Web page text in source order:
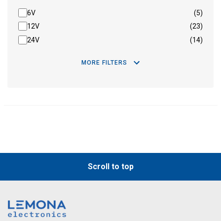
6V
(5)
12V
(23)
24V
(14)
MORE FILTERS
Scroll to top